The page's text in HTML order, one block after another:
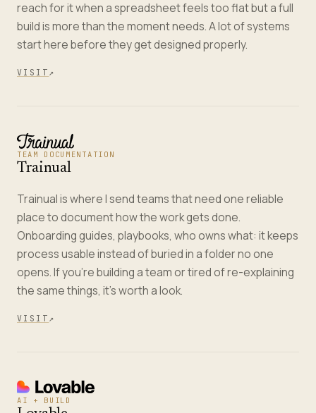
reach for it when a spreadsheet feels too flat but a full
build is more than the moment needs. A lot of systems
start here before they get designed properly.
VISIT ↗
TEAM DOCUMENTATION
Trainual
Trainual is where I send teams that need one reliable
place to document how the work gets done.
Onboarding guides, playbooks, who owns what: it keeps
process usable instead of buried in a folder no one
opens. If you're building a team or tired of re-explaining
the same things, it's worth a look.
VISIT ↗
AI + BUILD